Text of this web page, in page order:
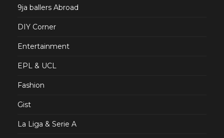
9ja ballers Abroad
DIY Corner
Entertainment
EPL & UCL
Fashion
Gist
La Liga & Serie A